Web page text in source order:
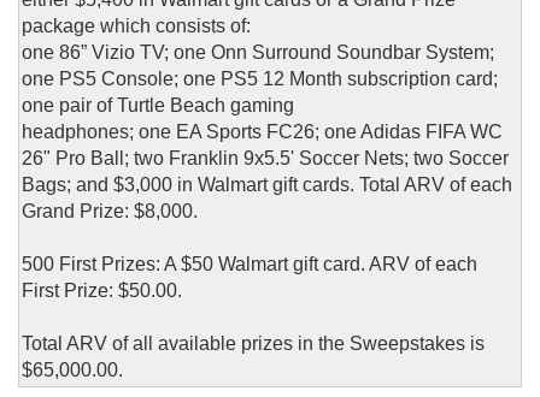
package which consists of:
one 86” Vizio TV; one Onn Surround Soundbar System;
one PS5 Console; one PS5 12 Month subscription card;
one pair of Turtle Beach gaming
headphones; one EA Sports FC26; one Adidas FIFA WC
26" Pro Ball; two Franklin 9x5.5' Soccer Nets; two Soccer
Bags; and $3,000 in Walmart gift cards. Total ARV of each
Grand Prize: $8,000.
500 First Prizes: A $50 Walmart gift card. ARV of each
First Prize: $50.00.
Total ARV of all available prizes in the Sweepstakes is
$65,000.00.